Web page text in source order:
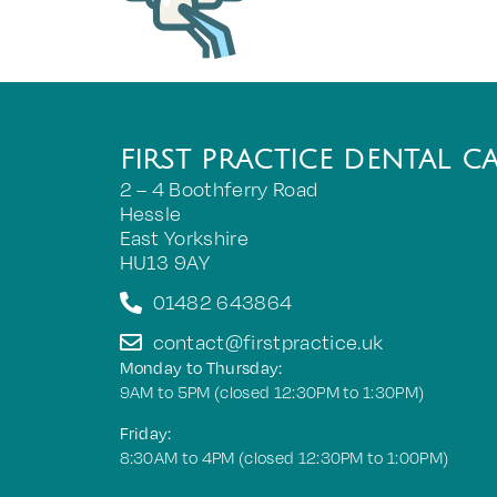
FIRST PRACTICE DENTAL
2 – 4 Boothferry Road
Hessle
East Yorkshire
HU13 9AY
01482 643864
contact@firstpractice.uk
Monday to Thursday:
9AM to 5PM (closed 12:30PM to 1:30PM)
Friday:
8:30AM to 4PM (closed 12:30PM to 1:00PM)